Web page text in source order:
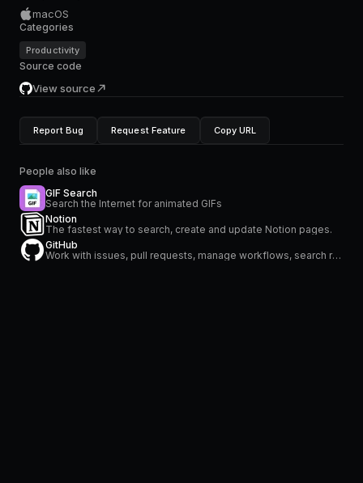
macOS
Categories
Productivity
Source code
View source
Report Bug Request Feature Copy URL
People also like
GIF Search
Search the Internet for animated GIFs
Notion
The fastest way to search, create and update Notion pages.
GitHub
Work with issues, pull requests, manage workflows, search repositories and stay on top of notifications